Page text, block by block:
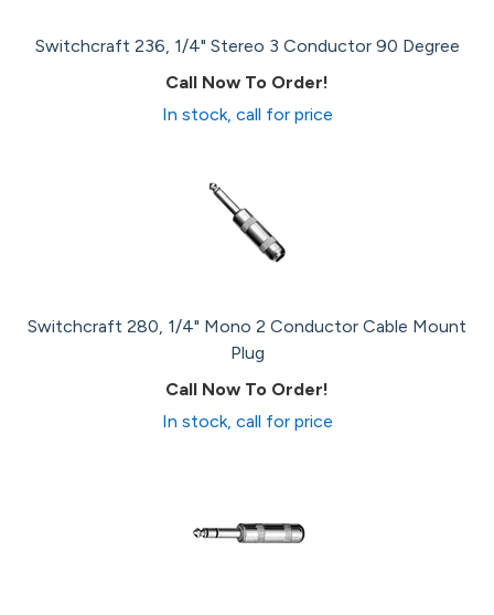
Switchcraft 236, 1/4" Stereo 3 Conductor 90 Degree
Call Now To Order!
In stock, call for price
Switchcraft 280, 1/4" Mono 2 Conductor Cable Mount
Plug
Call Now To Order!
In stock, call for price